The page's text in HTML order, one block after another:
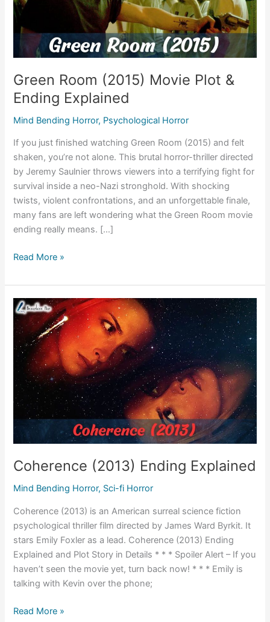
Green Room (2015) Movie Plot &
Ending Explained
Mind Bending Horror, Psychological Horror
If you just finished watching Green Room (2015) and felt
shaken, you’re not alone. This brutal horror-thriller directed
by Jeremy Saulnier throws viewers into a terrifying fight for
survival inside a neo-Nazi stronghold. With shocking
twists, violent confrontations, and an unforgettable finale,
many fans are left wondering what the Green Room movie
ending really means. […]
Green
(2015)
Movie
Plot
&
Ending
Explained
Read More »
Coherence (2013) Ending Explained
Mind Bending Horror, Sci-fi Horror
Coherence (2013) is an American surreal science fiction
psychological thriller film directed by James Ward Byrkit. It
stars Emily Foxler as a lead. Coherence (2013) Ending
Explained and Plot Story in Details * * * Spoiler Alert – If you
haven’t seen the movie yet, turn back now! * * * Emily is
talking with Kevin over the phone;
Coherence
Read More »